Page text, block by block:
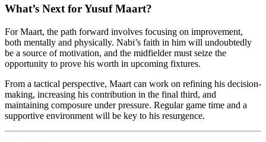
What’s Next for Yusuf Maart?
For Maart, the path forward involves focusing on improvement,
both mentally and physically. Nabi’s faith in him will undoubtedly
be a source of motivation, and the midfielder must seize the
opportunity to prove his worth in upcoming fixtures.
From a tactical perspective, Maart can work on refining his decision-
making, increasing his contribution in the final third, and
maintaining composure under pressure. Regular game time and a
supportive environment will be key to his resurgence.